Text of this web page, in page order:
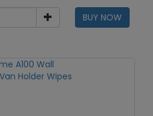
BUY NOW